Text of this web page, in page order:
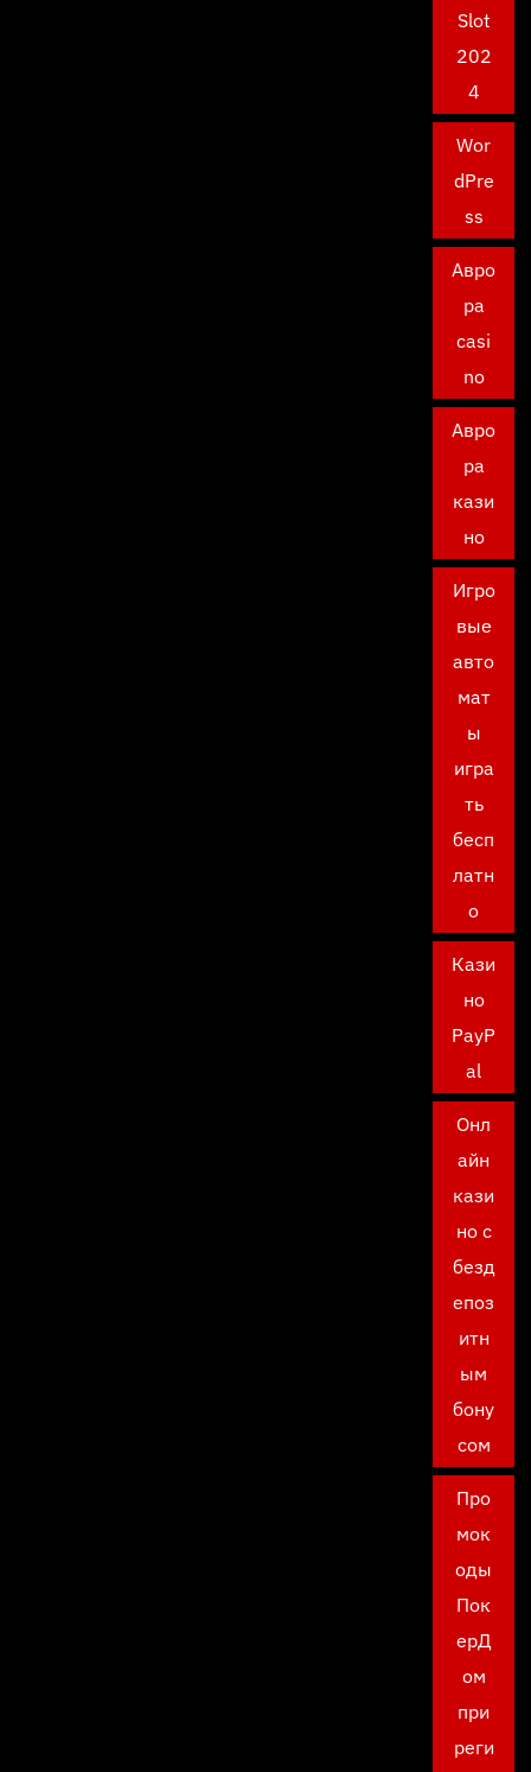
Slot
202
4
Wor
dPre
ss
Авро
ра
casi
no
Авро
ра
кази
но
Игро
вые
авто
мат
ы
игра
ть
бесп
латн
о
Кази
но
PayP
al
Онл
айн
кази
но с
безд
епоз
итн
ым
бону
сом
Про
мок
оды
Пок
ерД
ом
при
реги